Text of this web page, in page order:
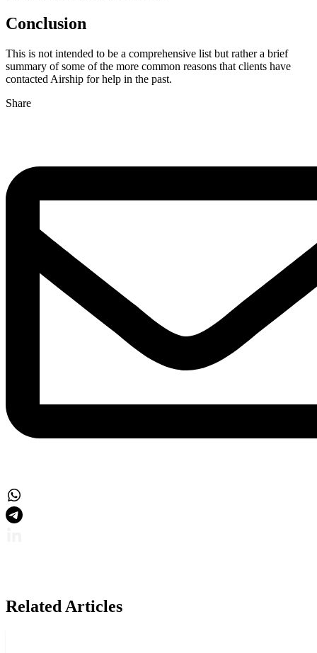
Conclusion
This is not intended to be a comprehensive list but rather a brief
summary of some of the more common reasons that clients have
contacted Airship for help in the past.
Share
Related Articles